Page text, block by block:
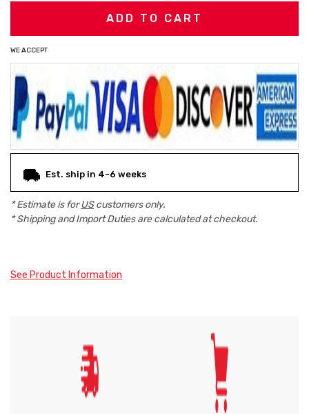
WE ACCEPT
Est. ship in 4-6 weeks
* Estimate is forUScustomers only.
* Shipping and Import Duties are calculated at checkout.
See Product Information